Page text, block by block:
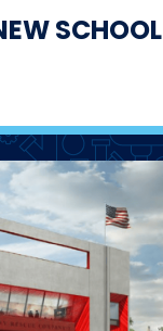
SCHOOL